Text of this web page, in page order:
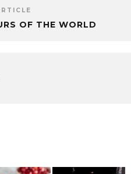
OF THE WORLD